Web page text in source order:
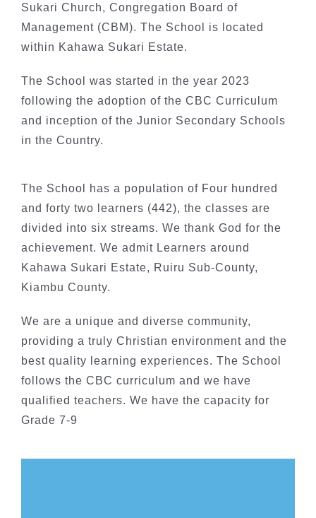
Sukari Church, Congregation Board of
Management (CBM). The School is located
within Kahawa Sukari Estate.
The School was started in the year 2023
following the adoption of the CBC Curriculum
and inception of the Junior Secondary Schools
in the Country.
The School has a population of Four hundred
and forty two learners (442), the classes are
divided into six streams. We thank God for the
achievement. We admit Learners around
Kahawa Sukari Estate, Ruiru Sub-County,
Kiambu County.
We are a unique and diverse community,
providing a truly Christian environment and the
best quality learning experiences. The School
follows the CBC curriculum and we have
qualified teachers. We have the capacity for
Grade 7-9